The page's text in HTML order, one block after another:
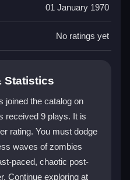
to read, the action
a classic shooter on
visuals and squid-
madness.
Area: Squid
and is available on
secure experience.
in
01 January 1970
No ratings yet
Statistics
joined the catalog on
received 9 plays. It is
rating. You must dodge
waves of zombies
paced, chaotic post-
Continue exploring at